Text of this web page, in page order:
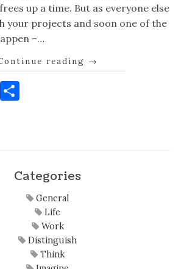
up a time. But as everyone else
your projects and soon one of the
–…
reading →
Email
Categories
General
Life
Work
Distinguish
Think